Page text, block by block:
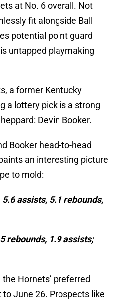
at No. 6 overall. Not
fit alongside Ball
potential point guard
untapped playmaking
a former Kentucky
a lottery pick is a strong
Devin Booker.
Booker head-to-head
an interesting picture
to mold:
assists, 5.1 rebounds,
rebounds, 1.9 assists;
Hornets’ preferred
June 26. Prospects like